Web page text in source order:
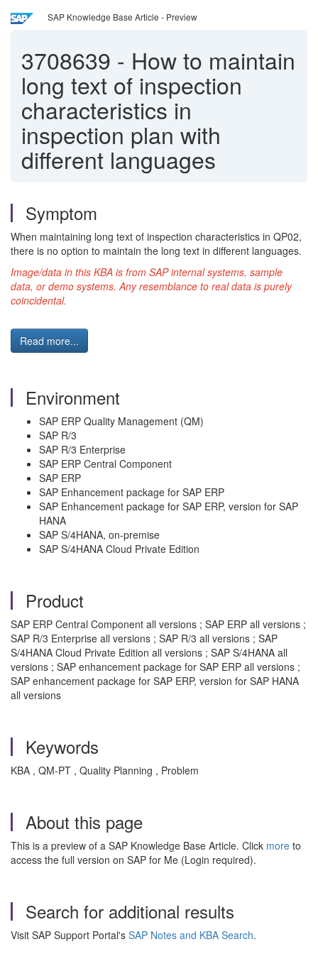
SAP Knowledge Base Article - Preview
3708639 - How to maintain
long text of inspection
characteristics in
inspection plan with
different languages
Symptom
When maintaining long text of inspection characteristics in QP02,
there is no option to maintain the long text in different languages.
Image/data in this KBA is from SAP internal systems, sample
data, or demo systems. Any resemblance to real data is purely
coincidental.
Read more...
Environment
SAP ERP Quality Management (QM)
SAP R/3
SAP R/3 Enterprise
SAP ERP Central Component
SAP ERP
SAP Enhancement package for SAP ERP
SAP Enhancement package for SAP ERP, version for SAP
HANA
SAP S/4HANA, on-premise
SAP S/4HANA Cloud Private Edition
Product
SAP ERP Central Component all versions ; SAP ERP all versions ;
SAP R/3 Enterprise all versions ; SAP R/3 all versions ; SAP
S/4HANA Cloud Private Edition all versions ; SAP S/4HANA all
versions ; SAP enhancement package for SAP ERP all versions ;
SAP enhancement package for SAP ERP, version for SAP HANA
all versions
Keywords
KBA , QM-PT , Quality Planning , Problem
About this page
This is a preview of a SAP Knowledge Base Article. Click more to
access the full version on SAP for Me (Login required).
Search for additional results
Visit SAP Support Portal's SAP Notes and KBA Search.